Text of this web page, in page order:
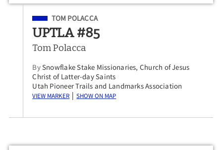
Filed Under
TOM POLACCA
UPTLA #85
Tom Polacca
BySnowflake Stake Missionaries, Church of Jesus
Christ of Latter-day Saints
Utah Pioneer Trails and Landmarks Association
View Marker | Show on Map